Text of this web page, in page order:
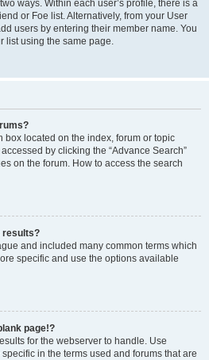
ways. Within each user’s profile, there is a
or Foe list. Alternatively, from your User
users by entering their member name. You
list using the same page.
box located on the index, forum or topic
by clicking the “Advance Search”
on the forum. How to access the search
results?
and included many common terms which
specific and use the options available
page!?
for the webserver to handle. Use
in the terms used and forums that are